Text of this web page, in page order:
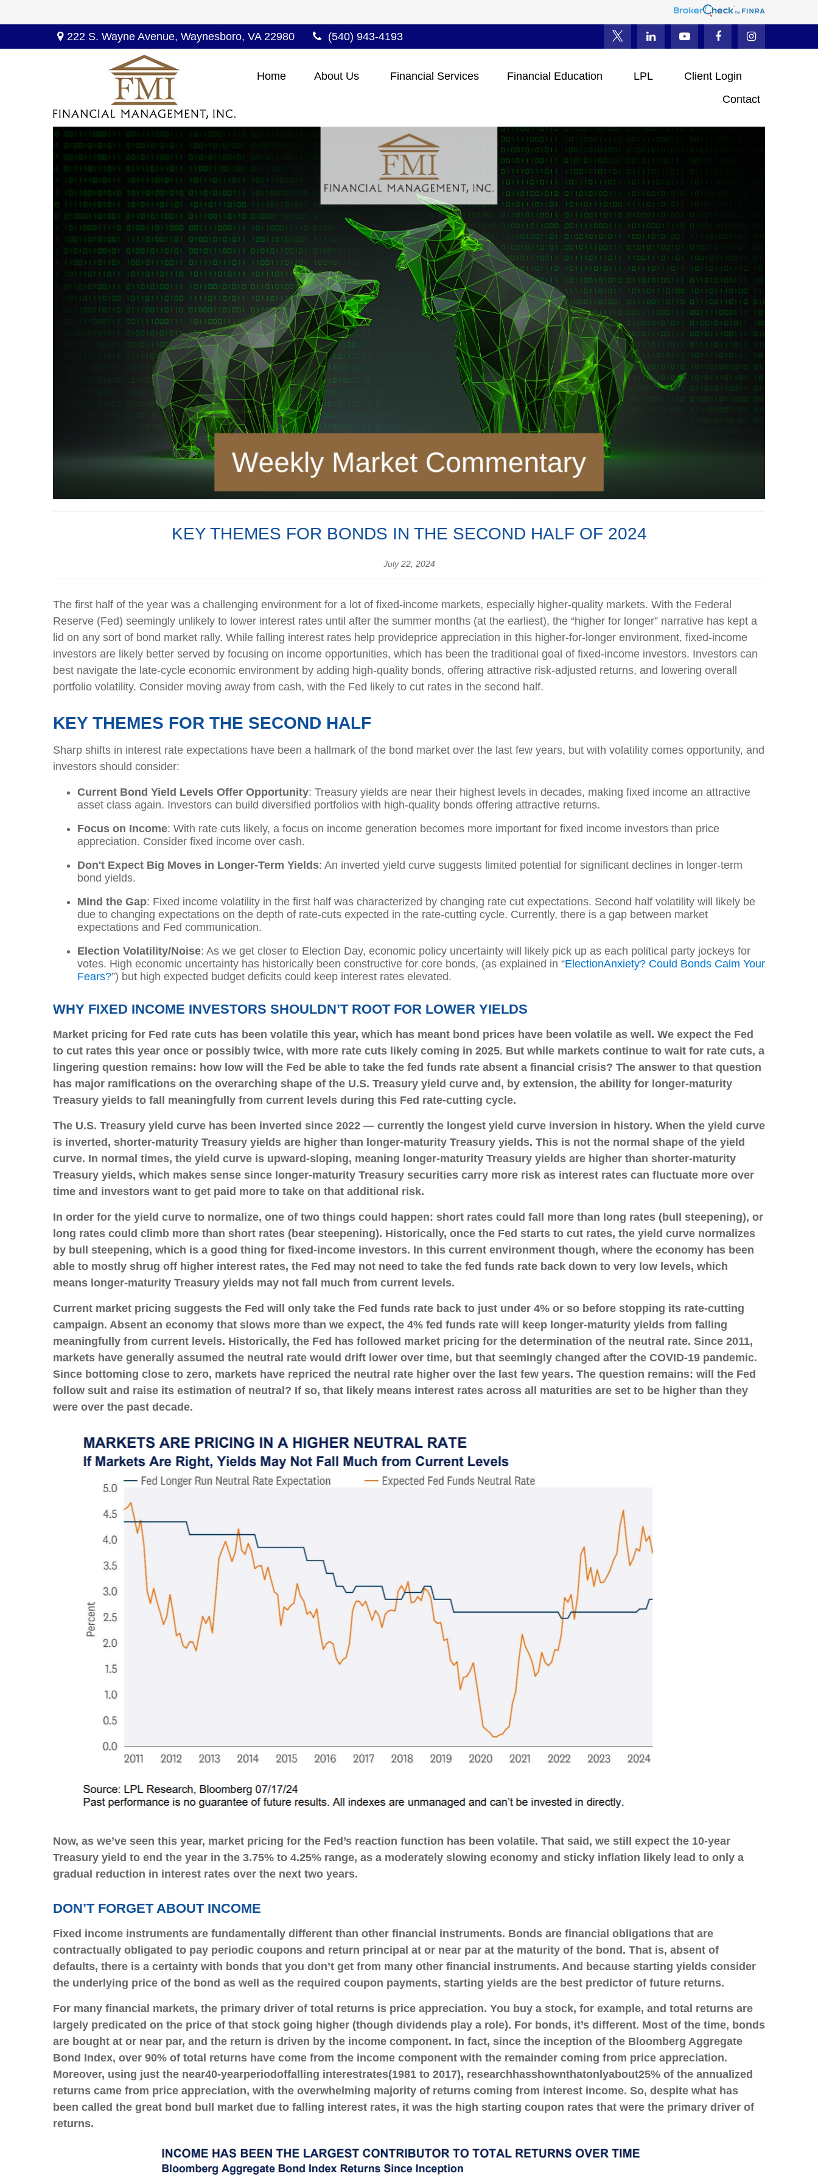
222 S. Wayne Avenue,Waynesboro, VA 22980 (540) 943-4193
Home About Us Financial Services Financial Education LPL
Client Login
Contact
KEY THEMES FOR BONDS IN THE SECOND HALF OF 2024
July 22, 2024
The first half of the year was a challenging environment for a lot of fixed-income markets, especially higher-quality markets. With the Federal
Reserve (Fed) seemingly unlikely to lower interest rates until after the summer months (at the earliest), the “higher for longer” narrative has kept a
lid on any sort of bond market rally. While falling interest rates help provideprice appreciation in this higher-for-longer environment, fixed-income
investors are likely better served by focusing on income opportunities, which has been the traditional goal of fixed-income investors. Investors can
best navigate the late-cycle economic environment by adding high-quality bonds, offering attractive risk-adjusted returns, and lowering overall
portfolio volatility. Consider moving away from cash, with the Fed likely to cut rates in the second half.
KEY THEMES FOR THE SECOND HALF
Sharp shifts in interest rate expectations have been a hallmark of the bond market over the last few years, but with volatility comes opportunity, and
investors should consider:
Current Bond Yield Levels Offer Opportunity: Treasury yields are near their highest levels in decades, making fixed income an attractive
asset class again. Investors can build diversified portfolios with high-quality bonds offering attractive returns.
Focus on Income: With rate cuts likely, a focus on income generation becomes more important for fixed income investors than price
appreciation. Consider fixed income over cash.
Don't Expect Big Moves in Longer-Term Yields: An inverted yield curve suggests limited potential for significant declines in longer-term
bond yields.
Mind the Gap: Fixed income volatility in the first half was characterized by changing rate cut expectations. Second half volatility will likely be
due to changing expectations on the depth of rate-cuts expected in the rate-cutting cycle. Currently, there is a gap between market
expectations and Fed communication.
Election Volatility/Noise: As we get closer to Election Day, economic policy uncertainty will likely pick up as each political party jockeys for
votes. High economic uncertainty has historically been constructive for core bonds, (as explained in “ElectionAnxiety? Could Bonds Calm Your
Fears?”) but high expected budget deficits could keep interest rates elevated.
WHY FIXED INCOME INVESTORS SHOULDN’T ROOT FOR LOWER YIELDS
Market pricing for Fed rate cuts has been volatile this year, which has meant bond prices have been volatile as well. We expect the Fed
to cut rates this year once or possibly twice, with more rate cuts likely coming in 2025. But while markets continue to wait for rate cuts, a
lingering question remains: how low will the Fed be able to take the fed funds rate absent a financial crisis? The answer to that question
has major ramifications on the overarching shape of the U.S. Treasury yield curve and, by extension, the ability for longer-maturity
Treasury yields to fall meaningfully from current levels during this Fed rate-cutting cycle.
The U.S. Treasury yield curve has been inverted since 2022 — currently the longest yield curve inversion in history. When the yield curve
is inverted, shorter-maturity Treasury yields are higher than longer-maturity Treasury yields. This is not the normal shape of the yield
curve. In normal times, the yield curve is upward-sloping, meaning longer-maturity Treasury yields are higher than shorter-maturity
Treasury yields, which makes sense since longer-maturity Treasury securities carry more risk as interest rates can fluctuate more over
time and investors want to get paid more to take on that additional risk.
In order for the yield curve to normalize, one of two things could happen: short rates could fall more than long rates (bull steepening), or
long rates could climb more than short rates (bear steepening). Historically, once the Fed starts to cut rates, the yield curve normalizes
by bull steepening, which is a good thing for fixed-income investors. In this current environment though, where the economy has been
able to mostly shrug off higher interest rates, the Fed may not need to take the fed funds rate back down to very low levels, which
means longer-maturity Treasury yields may not fall much from current levels.
Current market pricing suggests the Fed will only take the Fed funds rate back to just under 4% or so before stopping its rate-cutting
campaign. Absent an economy that slows more than we expect, the 4% fed funds rate will keep longer-maturity yields from falling
meaningfully from current levels. Historically, the Fed has followed market pricing for the determination of the neutral rate. Since 2011,
markets have generally assumed the neutral rate would drift lower over time, but that seemingly changed after the COVID-19 pandemic.
Since bottoming close to zero, markets have repriced the neutral rate higher over the last few years. The question remains: will the Fed
follow suit and raise its estimation of neutral? If so, that likely means interest rates across all maturities are set to be higher than they
were over the past decade.
Now, as we’ve seen this year, market pricing for the Fed’s reaction function has been volatile. That said, we still expect the 10-year
Treasury yield to end the year in the 3.75% to 4.25% range, as a moderately slowing economy and sticky inflation likely lead to only a
gradual reduction in interest rates over the next two years.
DON’T FORGET ABOUT INCOME
Fixed income instruments are fundamentally different than other financial instruments. Bonds are financial obligations that are
contractually obligated to pay periodic coupons and return principal at or near par at the maturity of the bond. That is, absent of
defaults, there is a certainty with bonds that you don’t get from many other financial instruments. And because starting yields consider
the underlying price of the bond as well as the required coupon payments, starting yields are the best predictor of future returns.
For many financial markets, the primary driver of total returns is price appreciation. You buy a stock, for example, and total returns are
largely predicated on the price of that stock going higher (though dividends play a role). For bonds, it’s different. Most of the time, bonds
are bought at or near par, and the return is driven by the income component. In fact, since the inception of the Bloomberg Aggregate
Bond Index, over 90% of total returns have come from the income component with the remainder coming from price appreciation.
Moreover, using just the near40-yearperiodoffalling interestrates(1981 to 2017), research hasshownthatonlyabout25% of the annualized
returns came from price appreciation, with the overwhelming majority of returns coming from interest income. So, despite what has
been called the great bond bull market due to falling interest rates, it was the high starting coupon rates that were the primary driver of
returns.